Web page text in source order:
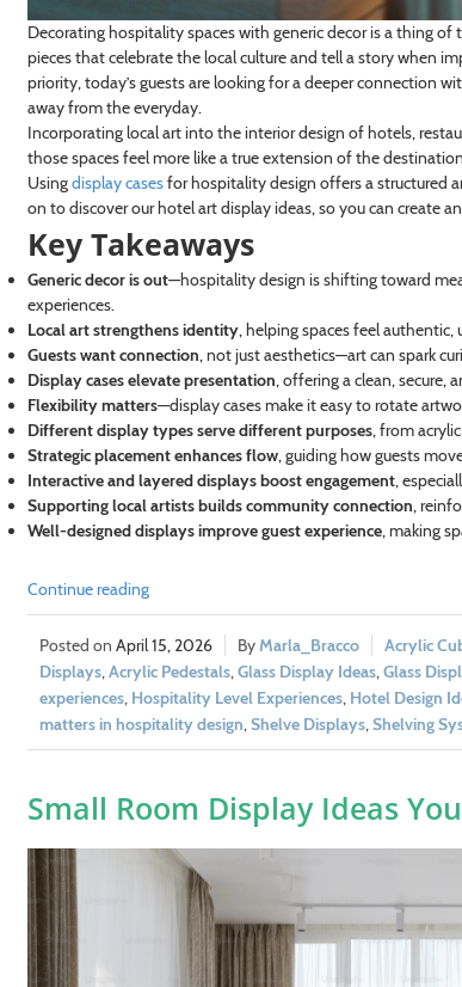
Decorating hospitality spaces with generic decor is a thing
pieces that celebrate the local culture and tell a story when
priority, today’s guests are looking for a deeper connection
away from the everyday.
Incorporating local art into the interior design of hotels,
those spaces feel more like a true extension of the
Usingdisplay casesfor hospitality design offers a structured
on to discover our hotel art display ideas, so you can create
Key Takeaways
Generic decor is out—hospitality design is shifting toward
experiences.
Local art strengthens identity, helping spaces feel
Guests want connection, not just aesthetics—art can spark
Display cases elevate presentation, offering a clean, secure,
Flexibility matters—display cases make it easy to rotate
Different display types serve different purposes, from
Strategic placement enhances flow, guiding how guests
Interactive and layered displays boost engagement,
Supporting local artists builds community connection,
Well-designed displays improve guest experience, making
Continue reading
April 15, 2026 Marla_Bracco Acrylic
Displays,Acrylic Pedestals,Glass Display Ideas,Glass
experiences, Hospitality Level Experiences, Hotel Design
matters in hospitality design,Shelve Displays,Shelving
Small Room Display Ideas